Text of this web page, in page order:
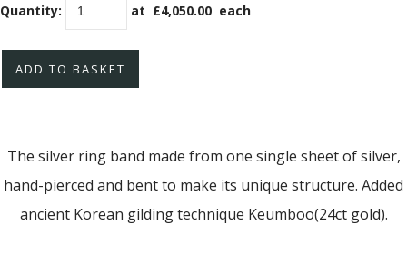
Quantity: at £4,050.00 each
ADD TO BASKET
The silver ring band made from one single sheet of silver,
hand-pierced and bent to make its unique structure. Added
ancient Korean gilding technique Keumboo(24ct gold).